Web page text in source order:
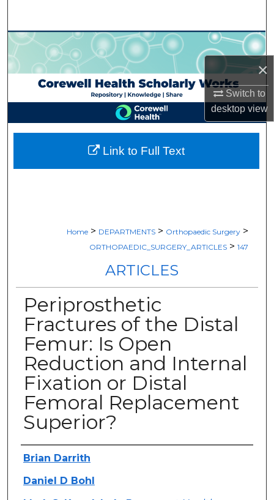
×
Switch to
desktopview
Browse Collections
My Account
About
Digital Commons Network™
Home > DEPARTMENTS > Orthopaedic Surgery >
ORTHOPAEDIC_SURGERY_ARTICLES > 147
ARTICLES
Periprosthetic
Fractures of the Distal
Femur: Is Open
Reduction and Internal
Fixation or Distal
Femoral Replacement
Superior?
Authors
Brian Darrith
Daniel D Bohl
Link to Full Text